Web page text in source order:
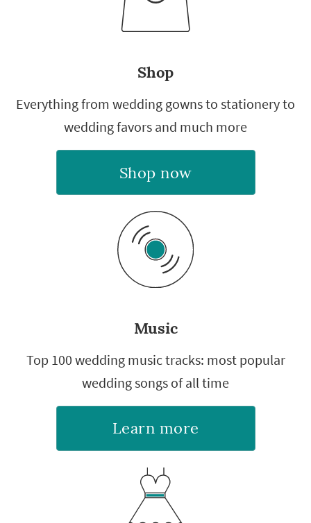
Shop
Everything from wedding gowns to stationery to
wedding favors and much more
Shop now
Music
Top 100 wedding music tracks: most popular
wedding songs of all time
Learn more